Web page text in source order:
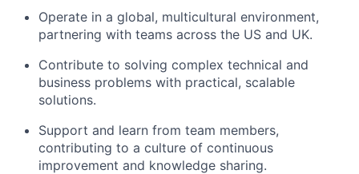
Operate in a global, multicultural environment,
partnering with teams across the US and UK.
Contribute to solving complex technical and
business problems with practical, scalable
solutions.
Support and learn from team members,
contributing to a culture of continuous
improvement and knowledge sharing.